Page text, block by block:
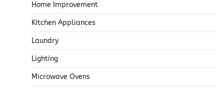
Home Improvement
Kitchen Appliances
Laundry
Lighting
Microwave Ovens